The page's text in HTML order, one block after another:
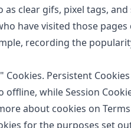
clear gifs, pixel tags,
have visited those
recording the
Persistent
while Session
about cookies on
for the purposes set